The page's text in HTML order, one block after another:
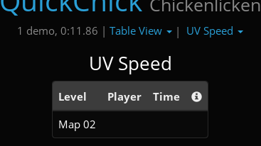
1 demo, 0:11.86 | Table View | UV Speed
UV Speed
Level Player
Time
Map 02